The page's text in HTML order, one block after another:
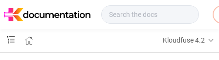
o
Kloudfuse 4.2